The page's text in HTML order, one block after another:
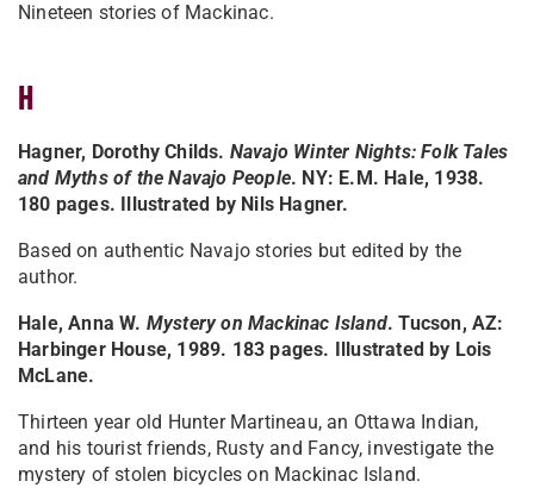
Nineteen stories of Mackinac.
H
Hagner, Dorothy Childs. Navajo Winter Nights: Folk Tales
and Myths of the Navajo People. NY: E.M. Hale, 1938.
180 pages. Illustrated by Nils Hagner.
Based on authentic Navajo stories but edited by the
author.
Hale, Anna W. Mystery on Mackinac Island. Tucson, AZ:
Harbinger House, 1989. 183 pages. Illustrated by Lois
McLane.
Thirteen year old Hunter Martineau, an Ottawa Indian,
and his tourist friends, Rusty and Fancy, investigate the
mystery of stolen bicycles on Mackinac Island.